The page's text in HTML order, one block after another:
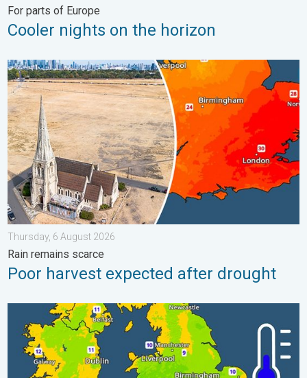
For parts of Europe
Cooler nights on the horizon
Poor harvest expected after drought. Rain remains scarce. . .
Thursday, 6 August 2026
Rain remains scarce
Poor harvest expected after drought
More comfortable night's sleep. Overnight low drops. . .